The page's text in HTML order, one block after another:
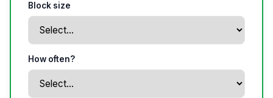
Block size
How often?